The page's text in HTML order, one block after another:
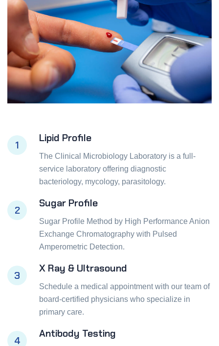
1
Lipid Profile
The Clinical Microbiology Laboratory is a full-
service laboratory offering diagnostic
bacteriology, mycology, parasitology.
2
Sugar Profile
Sugar Profile Method by High Performance Anion
Exchange Chromatography with Pulsed
Amperometric Detection.
3
X Ray & Ultrasound
Schedule a medical appointment with our team of
board-certified physicians who specialize in
primary care.
4
Antibody Testing